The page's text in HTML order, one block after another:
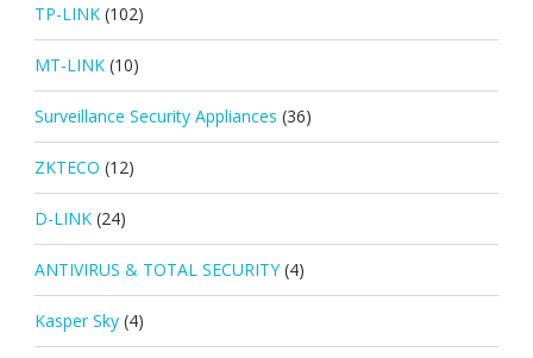
TP-LINK (102)
MT-LINK (10)
Surveillance Security Appliances (36)
ZKTECO (12)
D-LINK (24)
ANTIVIRUS & TOTAL SECURITY (4)
Kasper Sky (4)